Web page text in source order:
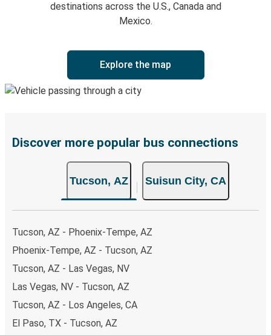
destinations across the U.S., Canada and
Mexico.
Explore the map
Discover more popular bus connections
Tucson, AZ Suisun City, CA
Tucson, AZ - Phoenix-Tempe, AZ
Phoenix-Tempe, AZ - Tucson, AZ
Tucson, AZ - Las Vegas, NV
Las Vegas, NV - Tucson, AZ
Tucson, AZ - Los Angeles, CA
El Paso, TX - Tucson, AZ